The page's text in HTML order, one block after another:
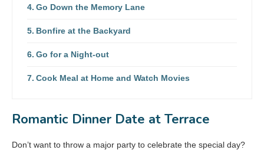
Go Down the Memory Lane
Bonfire at the Backyard
Go for a Night-out
Cook Meal at Home and Watch Movies
Romantic Dinner Date at Terrace
Don’t want to throw a major party to celebrate the special day?